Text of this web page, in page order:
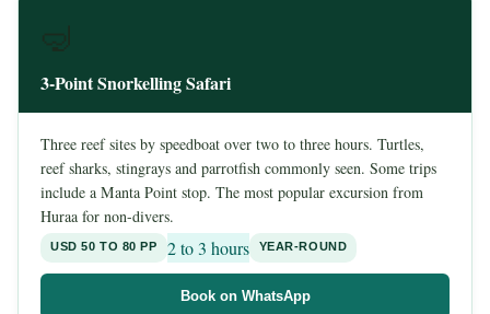
3-Point Snorkelling Safari
Three reef sites by speedboat over two to three hours. Turtles,
reef sharks, stingrays and parrotfish commonly seen. Some trips
include a Manta Point stop. The most popular excursion from
Huraa for non-divers.
USD 50 TO 80 PP 2 to 3 hours YEAR-ROUND
Book on WhatsApp